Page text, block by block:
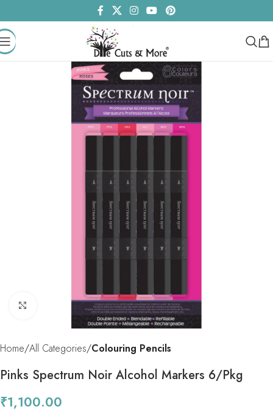
Click to enlarge
Home All Categories Colouring Pencils
Pinks Spectrum Noir Alcohol Markers 6/Pkg
₹1,100.00